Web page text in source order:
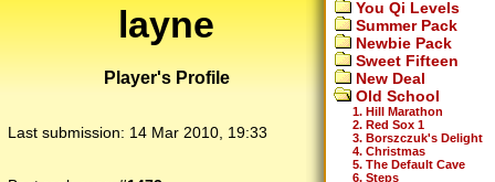
layne
Player's Profile
Last submission: 14 Mar 2010, 19:33
You Qi Levels
Summer Pack
Newbie Pack
Sweet Fifteen
New Deal
Old School
1. Hill Marathon
2. Red Sox 1
3. Borszczuk's Delight
4. Christmas
5. The Default Cave
6. Steps